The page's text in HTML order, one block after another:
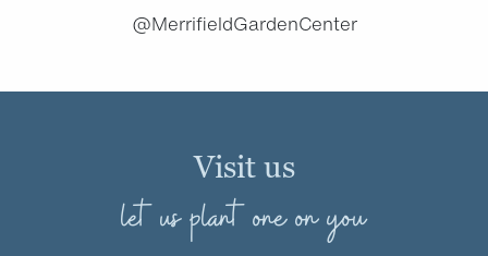
@MerrifieldGardenCenter
Visit us
let us plant one on you